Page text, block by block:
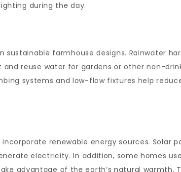
during the day.
sustainable farmhouse designs. Rainwater
reuse water for gardens or other non-
systems and low-flow fixtures help
renewable energy sources. Solar
electricity. In addition, some homes use
advantage of the earth’s natural warmth.